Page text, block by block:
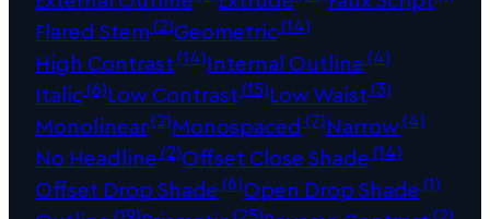
Flared Stem(2)Geometric(14)
High Contrast(14)Internal Outline(4)
Italic(6)Low Contrast(15)Low Waist(3)
Monolinear(2)Monospaced (7)Narrow(4)
No Headline(2)Offset Close Shade(14)
Offset Drop Shade(6)Open Drop Shade(1)
(19) (25) (2)